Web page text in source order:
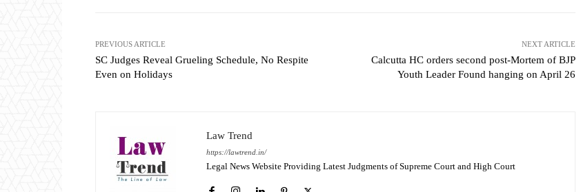
PREVIOUS ARTICLE
SC Judges Reveal Grueling Schedule, No Respite
Even on Holidays
NEXT ARTICLE
Calcutta HC orders second post-Mortem of BJP
Youth Leader Found hanging on April 26
Law Trend
https://lawtrend.in/
Legal News Website Providing Latest Judgments of Supreme Court and High Court